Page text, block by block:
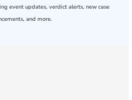
event updates, verdict alerts, new case
and more.